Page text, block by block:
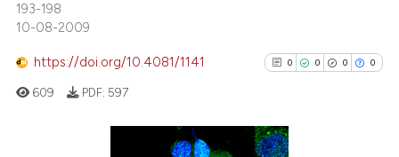
Supporting
Contrasting
193-198
10-08-2009
https://doi.org/10.4081/1141 0 0 0 0
609 PDF: 597